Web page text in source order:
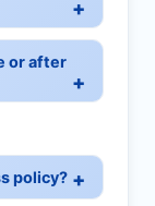
or after
policy?